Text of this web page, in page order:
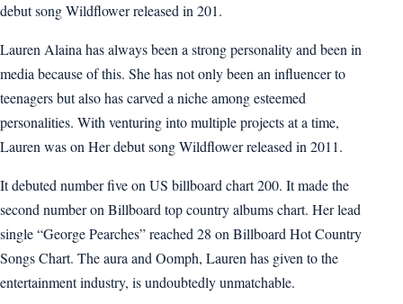
debut song Wildflower released in 201.
Lauren Alaina has always been a strong personality and been in
media because of this. She has not only been an influencer to
teenagers but also has carved a niche among esteemed
personalities. With venturing into multiple projects at a time,
Lauren was on Her debut song Wildflower released in 2011.
It debuted number five on US billboard chart 200. It made the
second number on Billboard top country albums chart. Her lead
single “George Pearches” reached 28 on Billboard Hot Country
Songs Chart. The aura and Oomph, Lauren has given to the
entertainment industry, is undoubtedly unmatchable.